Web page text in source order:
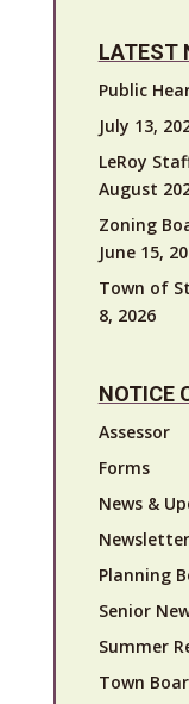
LATEST
Public
July 13,
LeRoy
August
Zoning
June 15,
Town of
8, 2026
NOTICE
Assessor
Forms
News &
Planning
Senior
Summer
Town